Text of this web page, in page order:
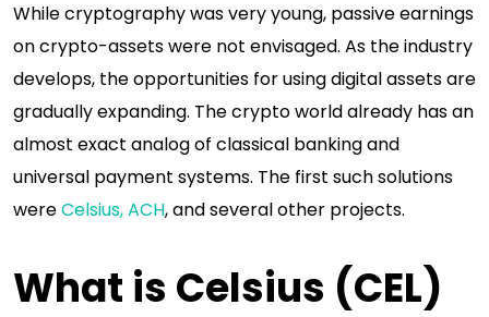
While cryptography was very young, passive earnings
on crypto-assets were not envisaged. As the industry
develops, the opportunities for using digital assets are
gradually expanding. The crypto world already has an
almost exact analog of classical banking and
universal payment systems. The first such solutions
wereCelsius, ACH, and several other projects.
What is Celsius (CEL)